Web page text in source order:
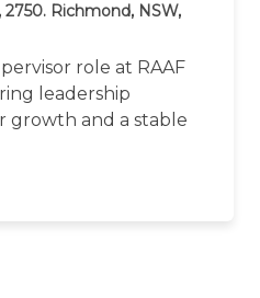
2750. Richmond, NSW,
role at RAAF
leadership
growth and a stable